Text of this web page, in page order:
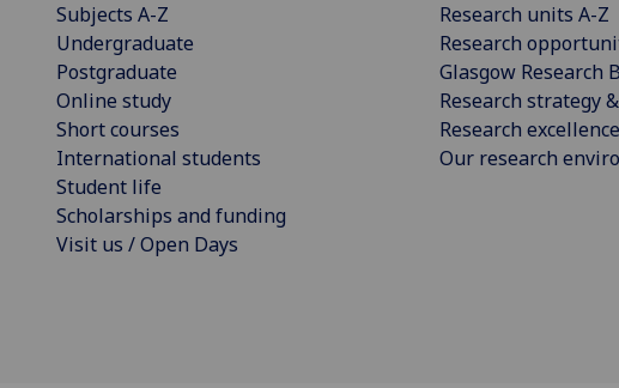
Subjects A-Z
Undergraduate
Postgraduate
Online study
Short courses
International students
Student life
Scholarships and funding
Visit us / Open Days
Research units A-Z
Research
Glasgow Research
Research strategy
Research excellence
Our research